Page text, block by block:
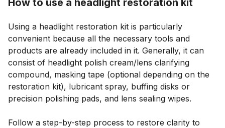
Using a headlight restoration kit is particularly
convenient because all the necessary tools and
products are already included in it. Generally, it can
consist of headlight polish cream/lens clarifying
compound, masking tape (optional depending on the
restoration kit), lubricant spray, buffing disks or
precision polishing pads, and lens sealing wipes.
Follow a step-by-step process to restore clarity to